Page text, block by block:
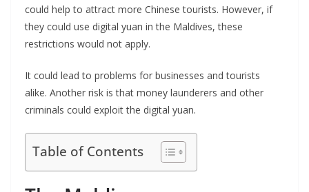
could help to attract more Chinese tourists. However, if
they could use digital yuan in the Maldives, these
restrictions would not apply.
It could lead to problems for businesses and tourists
alike. Another risk is that money launderers and other
criminals could exploit the digital yuan.
Table of Contents